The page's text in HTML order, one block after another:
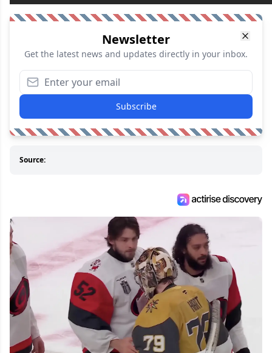
Newsletter
Get the latest news and updates directly in your inbox.
Subscribe
Source: